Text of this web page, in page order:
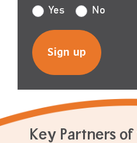
Yes No
Key Partners